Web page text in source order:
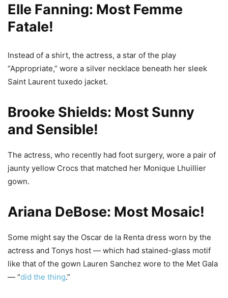
Elle Fanning: Most Femme
Fatale!
Instead of a shirt, the actress, a star of the play
“Appropriate,” wore a silver necklace beneath her sleek
Saint Laurent tuxedo jacket.
Brooke Shields: Most Sunny
and Sensible!
The actress, who recently had foot surgery, wore a pair of
jaunty yellow Crocs that matched her Monique Lhuillier
gown.
Ariana DeBose: Most Mosaic!
Some might say the Oscar de la Renta dress worn by the
actress and Tonys host — which had stained-glass motif
like that of the gown Lauren Sanchez wore to the Met Gala
— “did the thing.”